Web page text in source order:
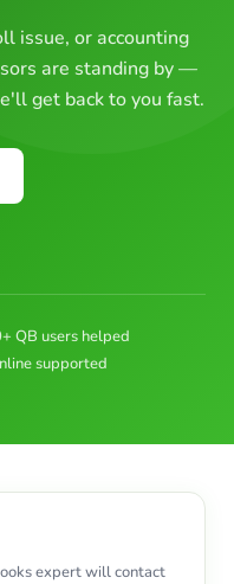
issue, or accounting
are standing by —
get back to you fast.
QB users helped
supported
expert will contact